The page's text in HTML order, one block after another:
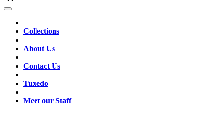
Collections
About Us
Contact Us
Tuxedo
Meet our Staff